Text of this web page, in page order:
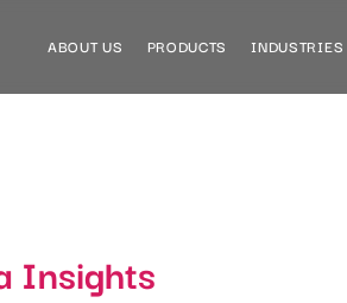
ABOUT US PRODUCTS INDUSTRIES
Insights